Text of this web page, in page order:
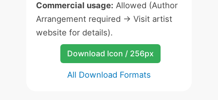
Commercial usage: Allowed (Author
Arrangement required -> Visit artist
website for details).
Download Icon / 256px
All Download Formats